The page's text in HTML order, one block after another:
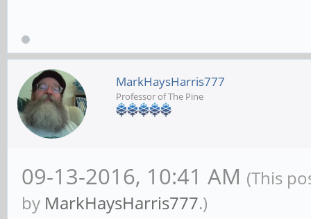
MarkHaysHarris777
Professor of The Pine
09-13-2016, 10:41 AM (This
by MarkHaysHarris777.)